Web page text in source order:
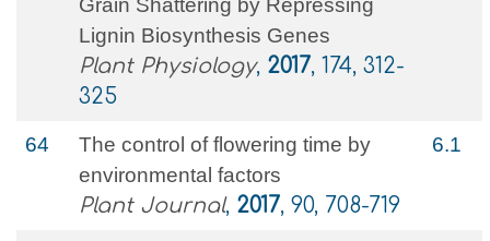
Grain Shattering by Repressing
Lignin Biosynthesis Genes
Plant Physiology, 2017, 174, 312-
325
64
The control of flowering time by
environmental factors
Plant Journal, 2017, 90, 708-719
6.1